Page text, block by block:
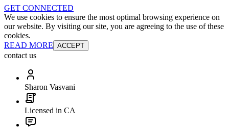
GET CONNECTED
We use cookies to ensure the most optimal browsing experience on
our website. By visiting our site, you are agreeing to the use of these
cookies.
READ MORE ACCEPT
contact us
Sharon Vasvani
Licensed in CA